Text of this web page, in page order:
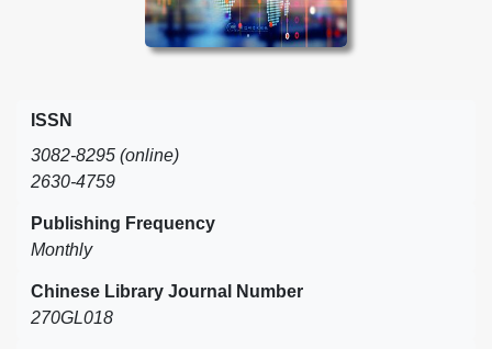
ISSN
3082-8295 (online)
2630-4759
Publishing Frequency
Monthly
Chinese Library Journal Number
270GL018